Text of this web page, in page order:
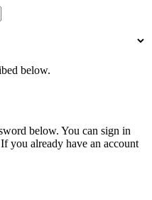
below.
below. You can sign in
you already have an account